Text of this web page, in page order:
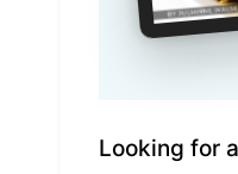
Looking for